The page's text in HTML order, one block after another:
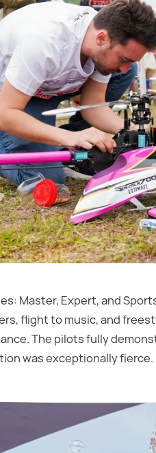
Master, Expert, and
flight to music, and
The pilots fully
was exceptionally fierce.